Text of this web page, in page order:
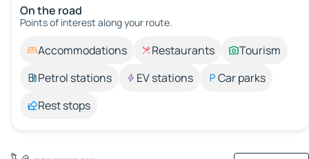
On the road
Points of interest along your route.
Accommodations Restaurants
Tourism
Petrol stations
EV stations
Car parks
Rest stops